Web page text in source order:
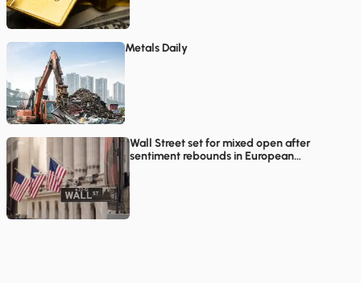
Metals Daily
Wall Street set for mixed open after
sentiment rebounds in European
trading